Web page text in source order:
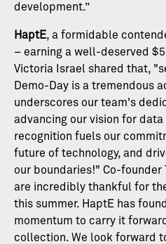
development.”
HaptE, a formidable
– earning a well-deserved
Victoria Israel shared that,
Demo-Day is a tremendous
underscores our team's
advancing our vision for
recognition fuels our
future of technology, and
our boundaries!" Co-founder
are incredibly thankful for
this summer. HaptE has
momentum to carry it
collection. We look forward